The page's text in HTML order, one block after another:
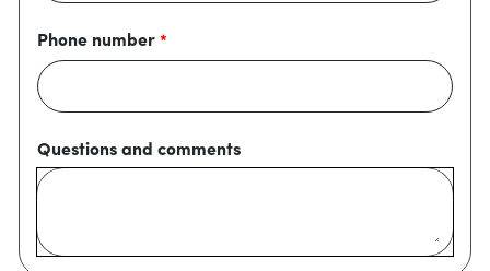
Phone number
Questions and comments